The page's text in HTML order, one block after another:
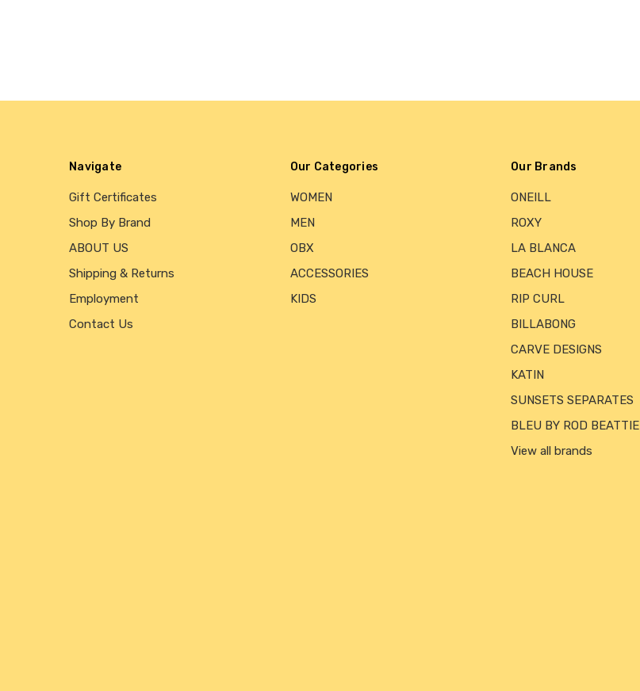
Navigate
Gift Certificates
Shop By Brand
ABOUT US
Shipping & Returns
Employment
Contact Us
Our Categories
WOMEN
MEN
OBX
ACCESSORIES
KIDS
Our Brands
ONEILL
ROXY
LA BLANCA
BEACH HOUSE
RIP CURL
BILLABONG
CARVE DESIGNS
KATIN
SUNSETS SEPARATES
BLEU BY ROD BEATTIE
View all brands